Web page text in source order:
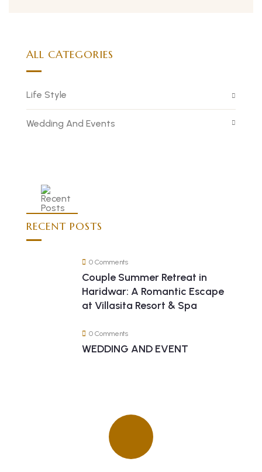
ALL CATEGORIES
Life Style
Wedding And Events
RECENT POSTS
0 Comments
Couple Summer Retreat in
Haridwar: A Romantic Escape
at Villasita Resort & Spa
0 Comments
WEDDING AND EVENT